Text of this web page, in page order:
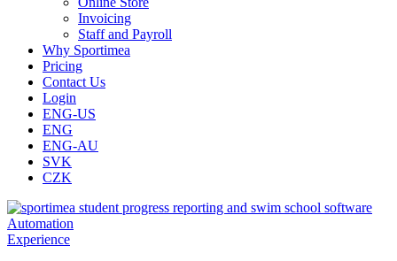
Invoicing
Staff and Payroll
Why Sportimea
Pricing
Contact Us
Login
ENG-US
ENG
ENG-AU
SVK
CZK
Automation
Experience